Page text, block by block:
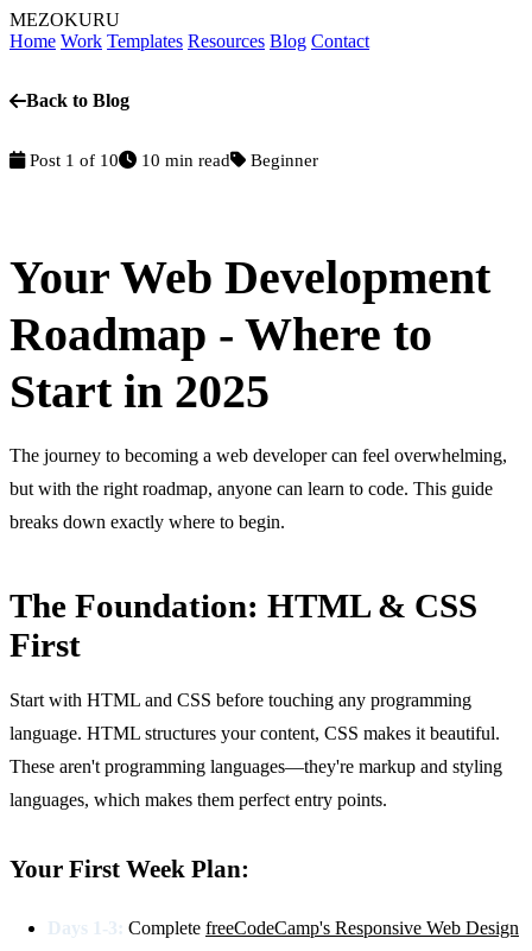
MEZOKURU
Home Work Templates Resources Blog Contact
Back to Blog
Post 1 of 10 10 min read Beginner
Your Web Development
Roadmap - Where to
Start in 2025
The journey to becoming a web developer can feel overwhelming,
but with the right roadmap, anyone can learn to code. This guide
breaks down exactly where to begin.
The Foundation: HTML & CSS
First
Start with HTML and CSS before touching any programming
language. HTML structures your content, CSS makes it beautiful.
These aren't programming languages—they're markup and styling
languages, which makes them perfect entry points.
Your First Week Plan:
Days 1-3: Complete freeCodeCamp's Responsive Web Design